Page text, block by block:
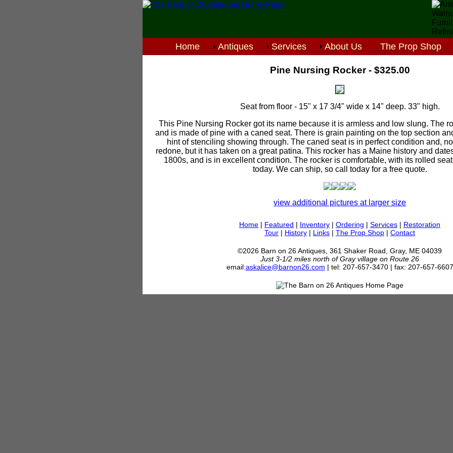
Home Antiques Services About Us The Prop Shop
Pine Nursing Rocker - $325.00
Seat from floor - 15" x 17 3/4" wide x 14" deep. 33" high.
This Pine Nursing Rocker got its name because it is armless and low slung. The
and is made of pine with a caned seat. There is grain painting on the top section
hint of stenciling showing through. The caned seat is in perfect condition and,
redone, but it has taken on a great patina. This rocker has a Maine history and
1800s, and is in excellent condition. The rocker is comfortable, with its rolled
today. We can ship, so call today for a free quote.
view additional pictures at larger size
Home | Featured | Inventory | Ordering | Services | Restoration
Tour | History | Links | The Prop Shop | Contact
©2026 Barn on 26 Antiques, 361 Shaker Road, Gray, ME 04039
Just 3-1/2 miles north of Gray village on Route 26
email:askalice@barnon26.com | tel: 207-657-3470 | fax: 207-657-6607